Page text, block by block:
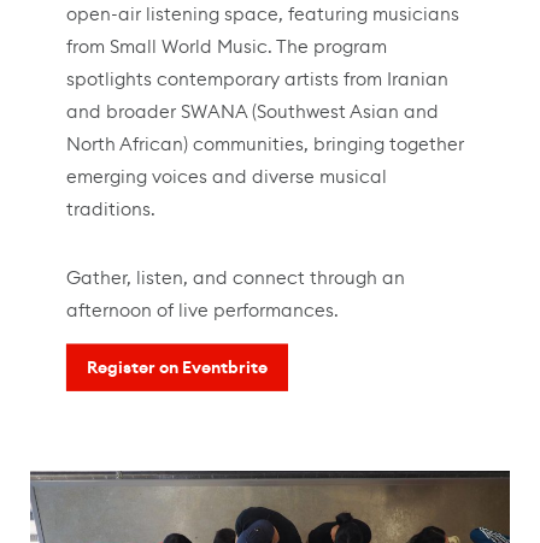
open-air listening space, featuring musicians
from Small World Music. The program
spotlights contemporary artists from Iranian
and broader SWANA (Southwest Asian and
North African) communities, bringing together
emerging voices and diverse musical
traditions.
Gather, listen, and connect through an
afternoon of live performances.
Register on Eventbrite